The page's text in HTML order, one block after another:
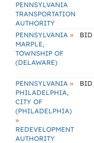
PENNSYLVANIA
TRANSPORTATION
AUTHORITY
PENNSYLVANIA »
MARPLE,
TOWNSHIP OF
(DELAWARE)
BID
PENNSYLVANIA »
PHILADELPHIA,
CITY OF
(PHILADELPHIA)
»
REDEVELOPMENT
AUTHORITY
BID